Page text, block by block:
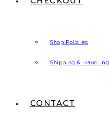
Shop Policies
Shipping & Handling
CONTACT